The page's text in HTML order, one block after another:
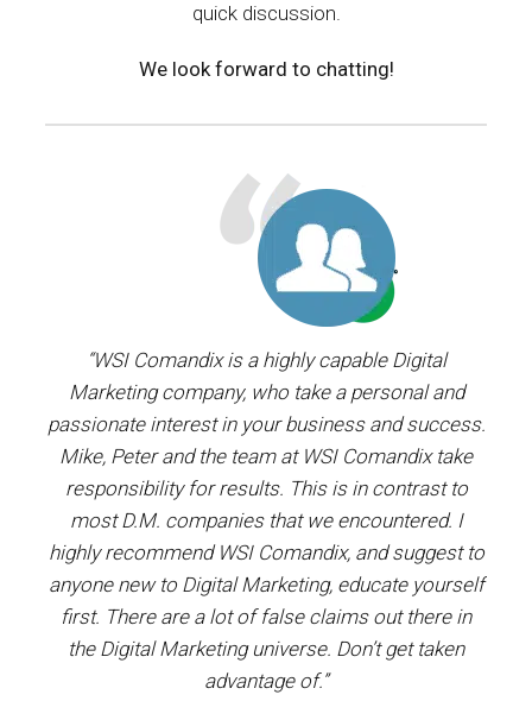
quick discussion.
We look forward to chatting!
“WSI Comandix is a highly capable Digital
Marketing company, who take a personal and
passionate interest in your business and success.
Mike, Peter and the team at WSI Comandix take
responsibility for results. This is in contrast to
most D.M. companies that we encountered. I
highly recommend WSI Comandix, and suggest to
anyone new to Digital Marketing, educate yourself
first. There are a lot of false claims out there in
the Digital Marketing universe. Don’t get taken
advantage of.”